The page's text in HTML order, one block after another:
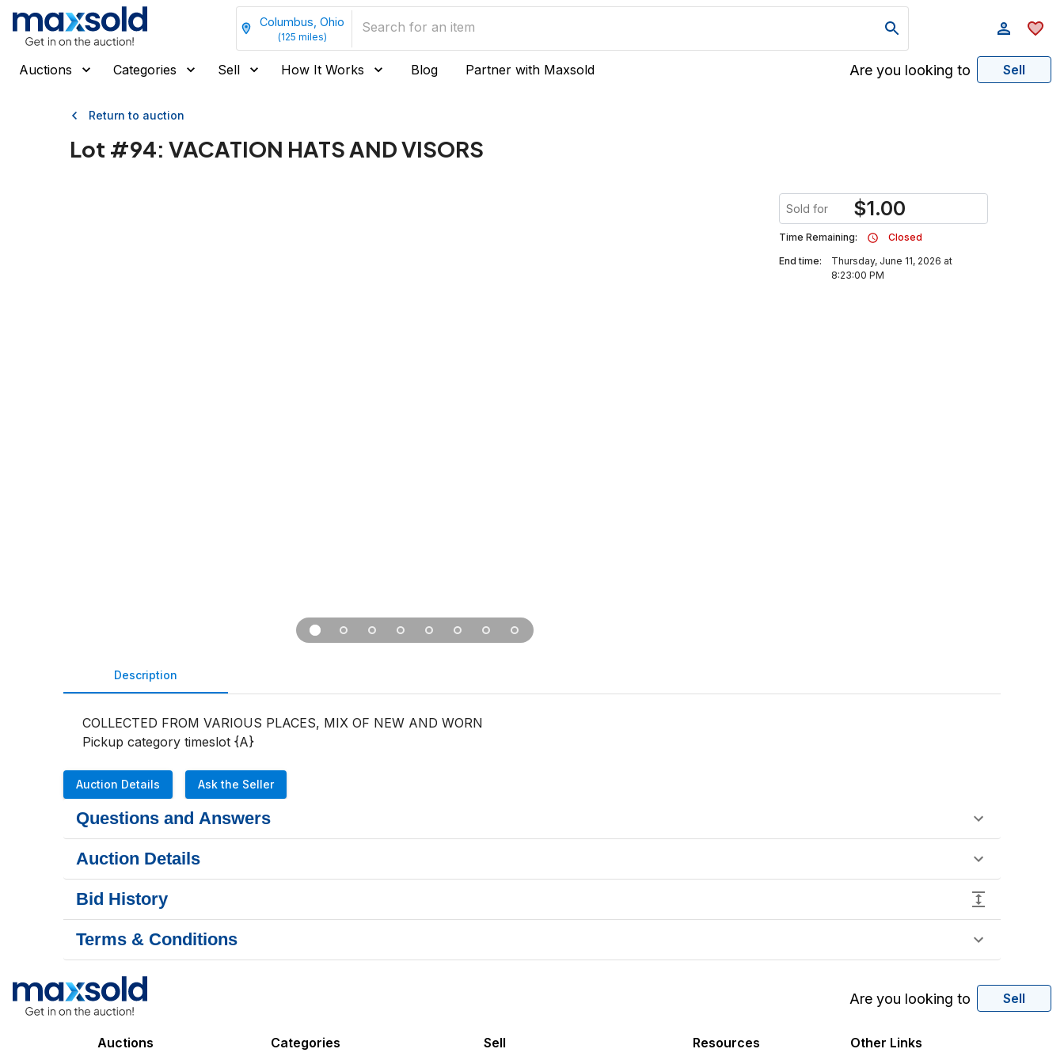
Columbus, Ohio
(125 miles)
Auctions Categories Sell How It Works Blog Partner with Maxsold Are you looking to Sell
Return to auction
Lot #94: VACATION HATS AND VISORS
Sold for $1.00
Time Remaining:
Closed
End time:
Thursday, June 11, 2026 at
8:23:00 PM
Description
COLLECTED FROM VARIOUS PLACES, MIX OF NEW AND WORN
Pickup category timeslot {A}
Auction Details Ask the Seller
Questions and Answers
Auction Details
Bid History
Terms & Conditions
Are you looking to Sell
Auctions
Categories
Sell
Resources
Other Links